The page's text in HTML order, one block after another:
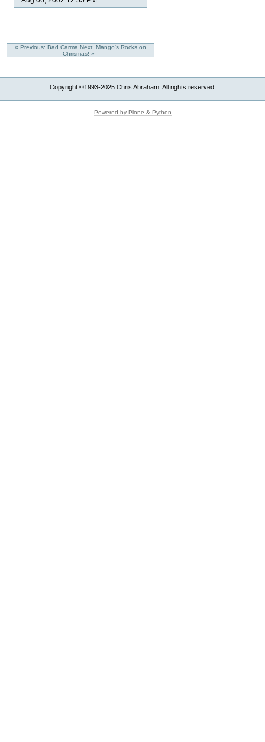
« Previous: Bad Carma Next: Mango's Rocks on
Chrismas! »
Copyright ©1993-2025 Chris Abraham. All rights reserved.
Powered by Plone & Python